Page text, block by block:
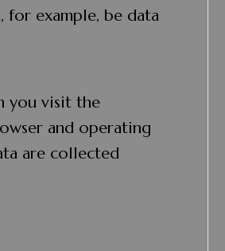
for example, be data
you visit the
and operating
are collected